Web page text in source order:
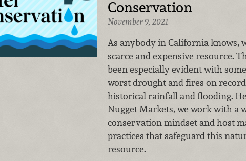
Conservation
November 9, 2021
As anybody in California knows,
scarce and expensive resource.
been especially evident with
worst drought and fires on
historical rainfall and flooding.
Nugget Markets, we work with a
conservation mindset and host
practices that safeguard this
resource.